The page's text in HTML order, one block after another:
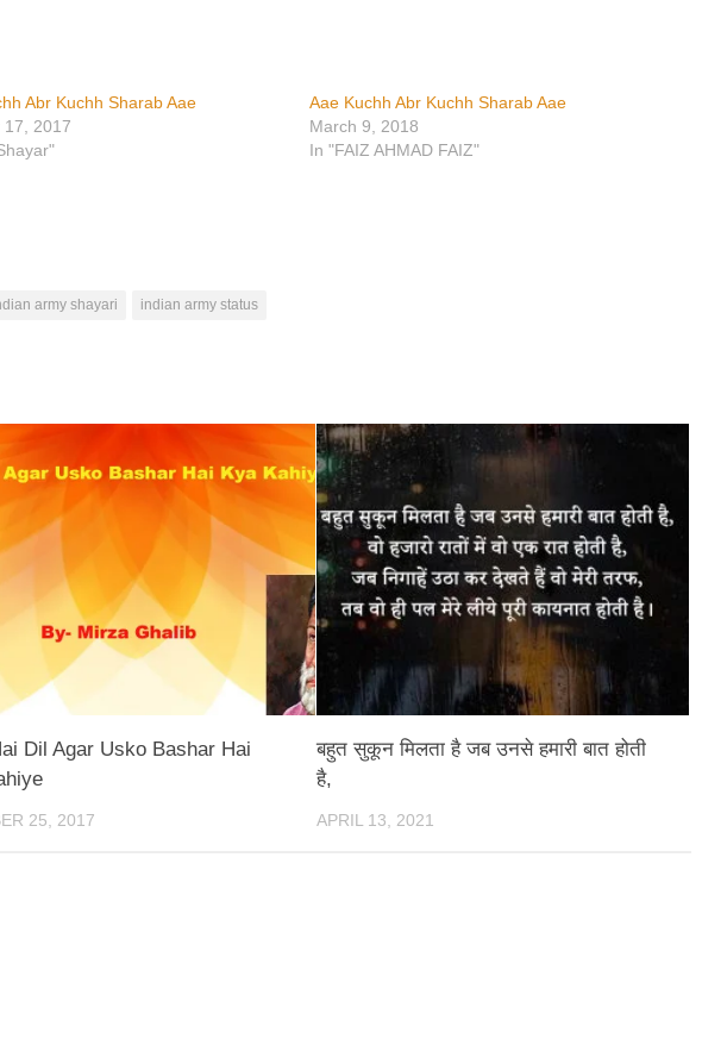
Abr Kuchh Sharab Aae
17, 2017
Aae Kuchh Abr Kuchh Sharab Aae
March 9, 2018
In "FAIZ AHMAD FAIZ"
army shayari indian army status
Dil Agar Usko Bashar Hai
25, 2017
बहुत सुकून मिलता है जब उनसे हमारी बात होती
है,
APRIL 13, 2021